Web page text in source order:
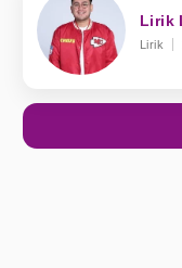
Lirik
Lirik